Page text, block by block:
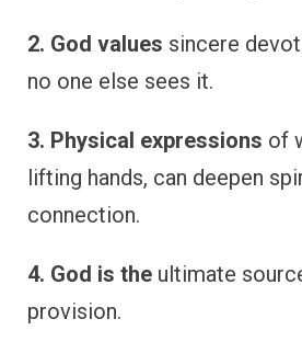
2. God values sincere
no one else sees it.
3. Physical expressions of
lifting hands, can deepen
connection.
4. God is the ultimate
provision.